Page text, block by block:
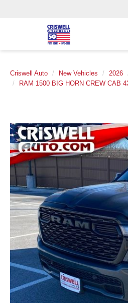
Criswell Auto New Vehicles 2026
RAM 1500 BIG HORN CREW CAB